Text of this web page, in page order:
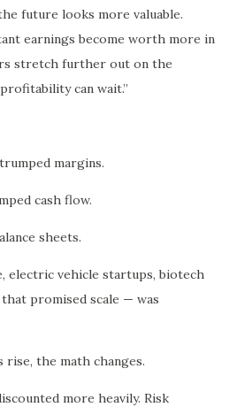
future looks more valuable.
earnings become worth more in
stretch further out on the
can wait.”
margins.
cash flow.
sheets.
electric vehicle startups, biotech
promised scale — was
the math changes.
more heavily. Risk